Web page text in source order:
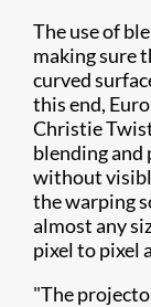
The use of
making sure
curved
this end,
Christie
blending and
without
the warping
almost any
pixel to pixel
"The